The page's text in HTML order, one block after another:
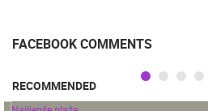
FACEBOOK COMMENTS
RECOMMENDED